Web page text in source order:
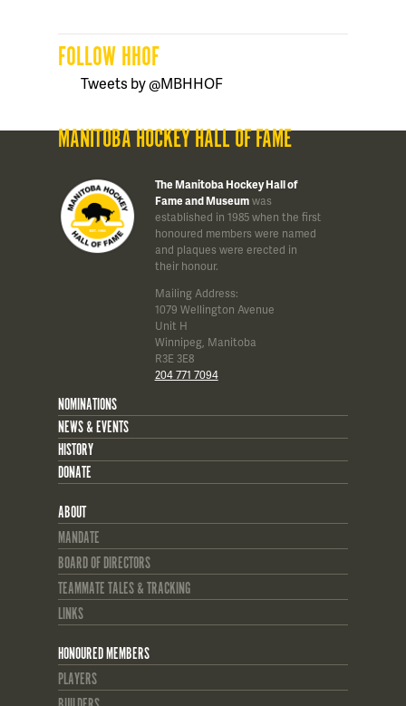
FOLLOW HHOF
Tweets by @MBHHOF
MANITOBA HOCKEY HALL OF FAME
The Manitoba Hockey Hall of
Fame and Museumwas
established in 1985 when the first
honoured members were named
and plaques were erected in
their honour.
Mailing Address:
1079 Wellington Avenue
Unit H
Winnipeg, Manitoba
R3E 3E8
204 771 7094
NOMINATIONS
NEWS & EVENTS
HISTORY
DONATE
ABOUT
MANDATE
BOARD OF DIRECTORS
TEAMMATE TALES & TRACKING
LINKS
HONOURED MEMBERS
PLAYERS